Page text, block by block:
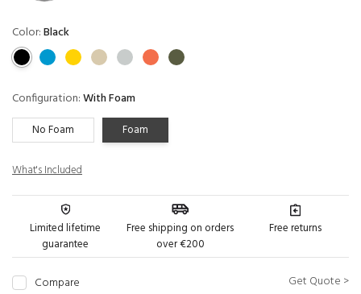
Color:Black
Configuration:With Foam
No Foam Foam
What's Included
Limited lifetime
guarantee
Free shipping on orders
over €200
Free returns
Compare Get Quote >